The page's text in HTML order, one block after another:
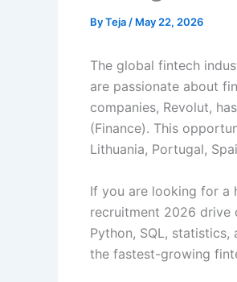
ByTeja / May 22, 2026
The global fintech
are passionate about
companies, Revolut,
(Finance). This
Lithuania, Portugal,
If you are looking for a
recruitment 2026 drive
Python, SQL,
the fastest-growing